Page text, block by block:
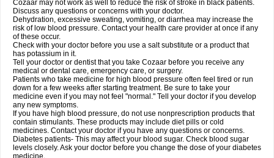
Cozaar may not work as well to reduce the risk of stroke in black patients.
Discuss any questions or concerns with your doctor.
Dehydration, excessive sweating, vomiting, or diarrhea may increase the
risk of low blood pressure. Contact your health care provider at once if any
of these occur.
Check with your doctor before you use a salt substitute or a product that
has potassium in it.
Tell your doctor or dentist that you take Cozaar before you receive any
medical or dental care, emergency care, or surgery.
Patients who take medicine for high blood pressure often feel tired or run
down for a few weeks after starting treatment. Be sure to take your
medicine even if you may not feel "normal." Tell your doctor if you develop
any new symptoms.
If you have high blood pressure, do not use nonprescription products that
contain stimulants. These products may include diet pills or cold
medicines. Contact your doctor if you have any questions or concerns.
Diabetes patients- This may affect your blood sugar. Check blood sugar
levels closely. Ask your doctor before you change the dose of your diabetes
medicine.